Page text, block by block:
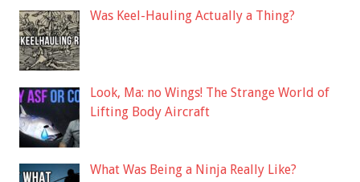
Was Keel-Hauling Actually a Thing?
Look, Ma: no Wings! The Strange World of
Lifting Body Aircraft
What Was Being a Ninja Really Like?